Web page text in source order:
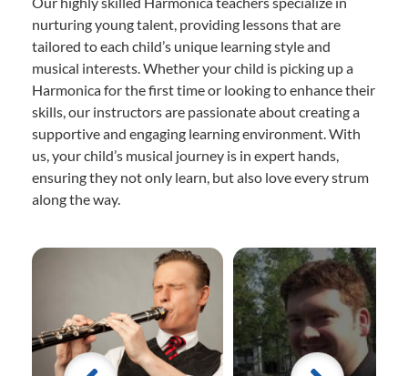
nurturing young talent, providing lessons that are
tailored to each child’s unique learning style and
musical interests. Whether your child is picking up a
Harmonica for the first time or looking to enhance their
skills, our instructors are passionate about creating a
supportive and engaging learning environment. With
us, your child’s musical journey is in expert hands,
ensuring they not only learn, but also love every strum
along the way.